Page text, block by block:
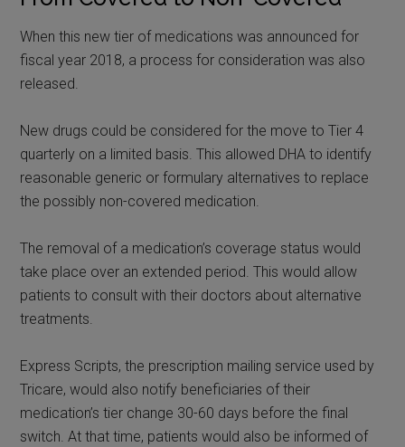
When this new tier of medications was announced for
fiscal year 2018, a process for consideration was also
released.
New drugs could be considered for the move to Tier 4
quarterly on a limited basis. This allowed DHA to identify
reasonable generic or formulary alternatives to replace
the possibly non-covered medication.
The removal of a medication’s coverage status would
take place over an extended period. This would allow
patients to consult with their doctors about alternative
treatments.
Express Scripts, the prescription mailing service used by
Tricare, would also notify beneficiaries of their
medication’s tier change 30-60 days before the final
switch. At that time, patients would also be informed of